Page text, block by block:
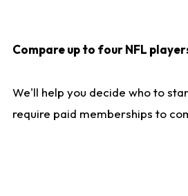
Compare up to four NFL
We'll help you decide who to
require paid memberships to